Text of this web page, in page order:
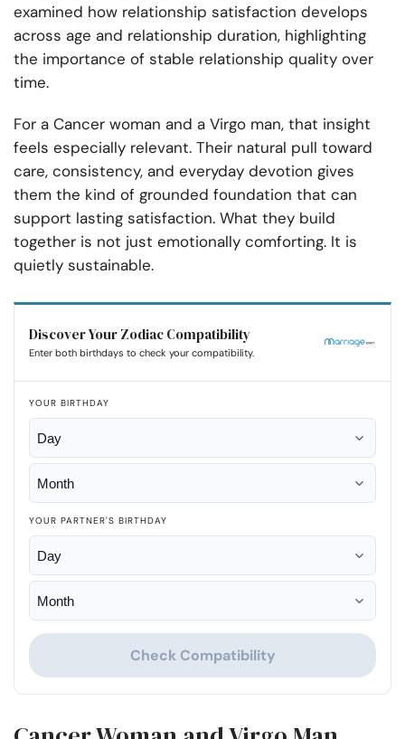
examined how relationship satisfaction develops
across age and relationship duration, highlighting
the importance of stable relationship quality over
time.
For a Cancer woman and a Virgo man, that insight
feels especially relevant. Their natural pull toward
care, consistency, and everyday devotion gives
them the kind of grounded foundation that can
support lasting satisfaction. What they build
together is not just emotionally comforting. It is
quietly sustainable.
Discover Your Zodiac Compatibility
Enter both birthdays to check your compatibility.
YOUR BIRTHDAY
YOUR PARTNER'S BIRTHDAY
Check Compatibility